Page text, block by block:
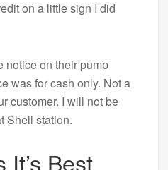
on a little sign I did
notice on their pump
was for cash only. Not a
customer. I will not be
Shell station.
Best